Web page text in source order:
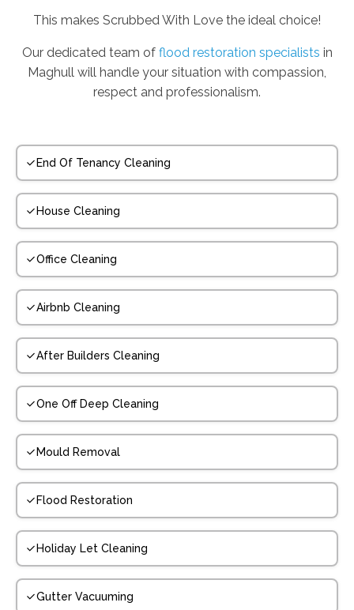
This makes Scrubbed With Love the ideal choice!
Our dedicated team of flood restoration specialists in
Maghull will handle your situation with compassion,
respect and professionalism.
End Of Tenancy Cleaning
House Cleaning
Office Cleaning
Airbnb Cleaning
After Builders Cleaning
One Off Deep Cleaning
Mould Removal
Flood Restoration
Holiday Let Cleaning
Gutter Vacuuming